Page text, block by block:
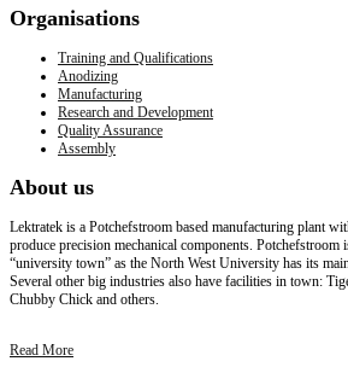
Organisations
Training and Qualifications
Anodizing
Manufacturing
Research and Development
Quality Assurance
Assembly
About us
Lektratek is a Potchefstroom based manufacturing plant
produce precision mechanical components. Potchefstroom
“university town” as the North West University has its
Several other big industries also have facilities in town:
Chubby Chick and others.
Read More